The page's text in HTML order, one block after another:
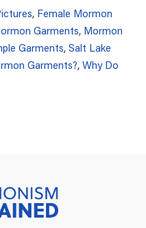
, Female Mormon
Garments, Mormon
Garments,Salt Lake
Garments?, Why Do